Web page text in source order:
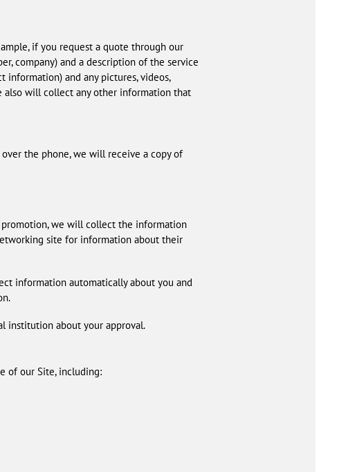
if you request a quote through our
company) and a description of the service
and any pictures, videos,
also will collect any other information that
the phone, we will receive a copy of
we will collect the information
site for information about their
information automatically about you and
institution about your approval.
of our Site, including: